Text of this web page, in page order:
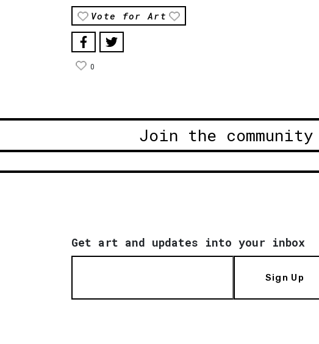
Vote for Art
0
Join the
Get art and updates into your inbox
Sign Up